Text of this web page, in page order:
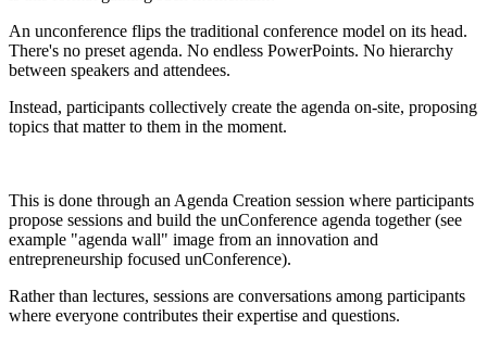
An unconference flips the traditional conference model on its head.
There's no preset agenda. No endless PowerPoints. No hierarchy
between speakers and attendees.
Instead, participants collectively create the agenda on-site, proposing
topics that matter to them in the moment.
This is done through an Agenda Creation session where participants
propose sessions and build the unConference agenda together (see
example "agenda wall" image from an innovation and
entrepreneurship focused unConference).
Rather than lectures, sessions are conversations among participants
where everyone contributes their expertise and questions.